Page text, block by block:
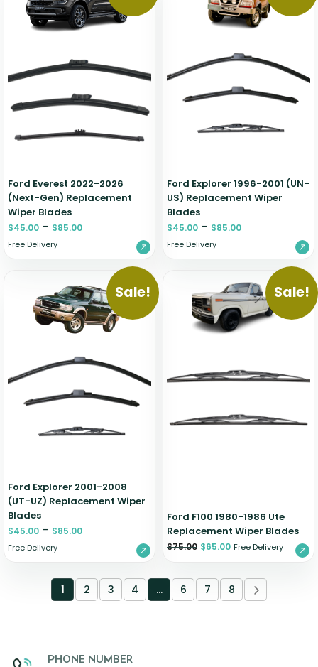
Ford Everest 2022-2026
(Next-Gen) Replacement
Wiper Blades
$45.00 – $85.00
Free Delivery
Ford Explorer 1996-2001 (UN-
US) Replacement Wiper
Blades
$45.00 – $85.00
Free Delivery
Sale!
Ford Explorer 2001-2008
(UT-UZ) Replacement Wiper
Blades
$45.00 – $85.00
Free Delivery
Sale!
Ford F100 1980-1986 Ute
Replacement Wiper Blades
$75.00 $65.00 Free Delivery
1 2 3 4 … 6 7 8
PHONE NUMBER